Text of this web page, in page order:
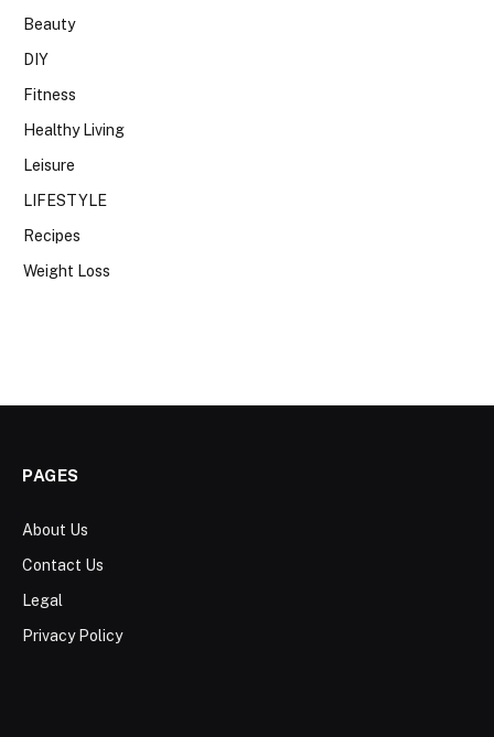
Beauty
DIY
Fitness
Healthy Living
Leisure
LIFESTYLE
Recipes
Weight Loss
PAGES
About Us
Contact Us
Legal
Privacy Policy